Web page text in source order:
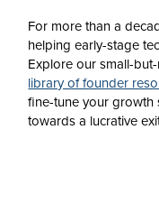
For more than a
helping early-stage
Explore our small-
library of founder
fine-tune your growth
towards a lucrative